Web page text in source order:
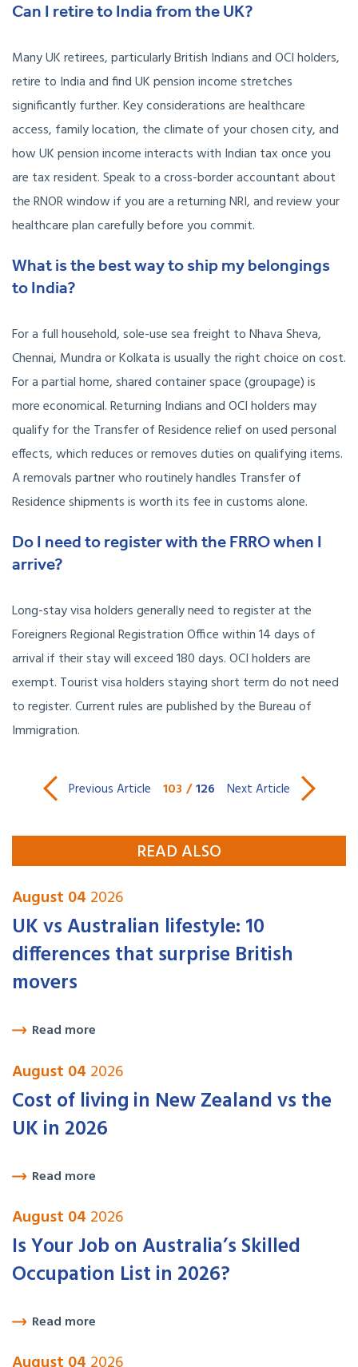
Can I retire to India from the UK?
Many UK retirees, particularly British Indians and OCI holders,
retire to India and find UK pension income stretches
significantly further. Key considerations are healthcare
access, family location, the climate of your chosen city, and
how UK pension income interacts with Indian tax once you
are tax resident. Speak to a cross-border accountant about
the RNOR window if you are a returning NRI, and review your
healthcare plan carefully before you commit.
What is the best way to ship my belongings
to India?
For a full household, sole-use sea freight to Nhava Sheva,
Chennai, Mundra or Kolkata is usually the right choice on cost.
For a partial home, shared container space (groupage) is
more economical. Returning Indians and OCI holders may
qualify for the Transfer of Residence relief on used personal
effects, which reduces or removes duties on qualifying items.
A removals partner who routinely handles Transfer of
Residence shipments is worth its fee in customs alone.
Do I need to register with the FRRO when I
arrive?
Long-stay visa holders generally need to register at the
Foreigners Regional Registration Office within 14 days of
arrival if their stay will exceed 180 days. OCI holders are
exempt. Tourist visa holders staying short term do not need
to register. Current rules are published by the Bureau of
Immigration.
Previous Article 103 / 126 Next Article
READ ALSO
August 04 2026
UK vs Australian lifestyle: 10
differences that surprise British
movers
Read more
August 04 2026
Cost of living in New Zealand vs the
UK in 2026
Read more
August 04 2026
Is Your Job on Australia’s Skilled
Occupation List in 2026?
Read more